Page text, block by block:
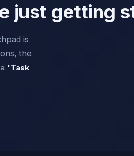
just getting
is
the
'Task